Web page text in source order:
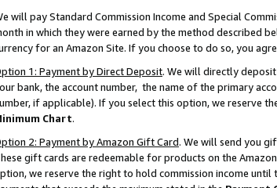
will pay Standard Commission Income and Special
in which they were earned by the method described
for an Amazon Site. If you choose to do so, you
1: Payment by Direct Deposit. We will directly
bank, the account number, the name of the primary
if applicable). If you select this option, we reserve
Chart.
2: Payment by Amazon Gift Card. We will send you
gift cards are redeemable for products on the
we reserve the right to hold commission income until